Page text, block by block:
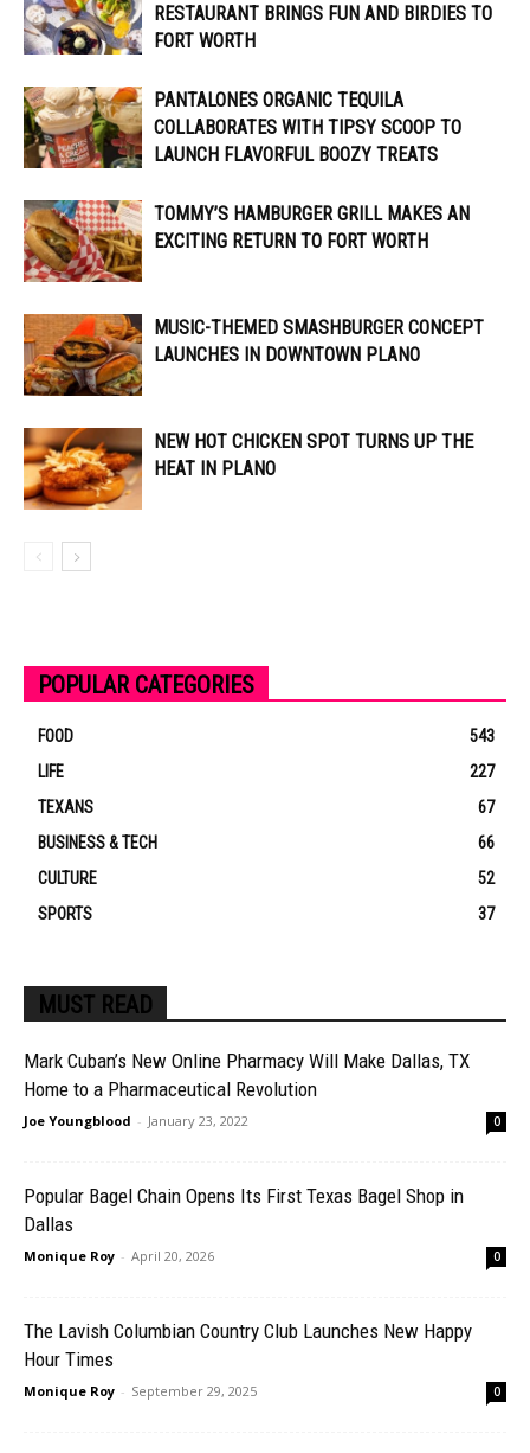
RESTAURANT BRINGS FUN AND BIRDIES TO
FORT WORTH
PANTALONES ORGANIC TEQUILA
COLLABORATES WITH TIPSY SCOOP TO
LAUNCH FLAVORFUL BOOZY TREATS
TOMMY’S HAMBURGER GRILL MAKES AN
EXCITING RETURN TO FORT WORTH
MUSIC-THEMED SMASHBURGER CONCEPT
LAUNCHES IN DOWNTOWN PLANO
NEW HOT CHICKEN SPOT TURNS UP THE
HEAT IN PLANO
POPULAR CATEGORIES
FOOD
543
LIFE
227
TEXANS
67
BUSINESS & TECH
66
CULTURE
52
SPORTS
37
MUST READ
Mark Cuban’s New Online Pharmacy Will Make Dallas, TX
Home to a Pharmaceutical Revolution
Joe Youngblood - January 23, 2022 0
Popular Bagel Chain Opens Its First Texas Bagel Shop in
Dallas
Monique Roy - April 20, 2026 0
The Lavish Columbian Country Club Launches New Happy
Hour Times
Monique Roy - September 29, 2025 0